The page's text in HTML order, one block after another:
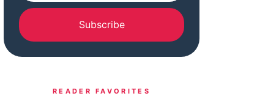
Subscribe
READER FAVORITES